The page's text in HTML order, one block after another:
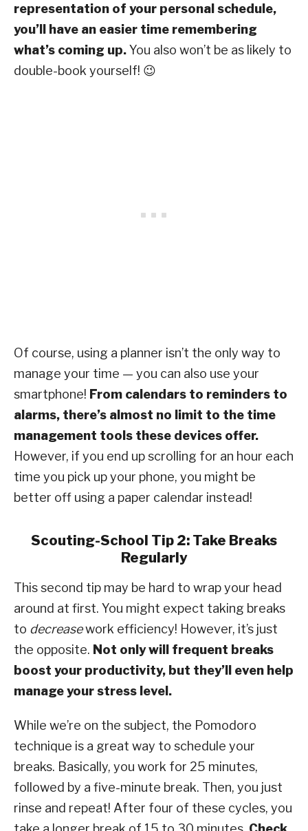
representation of your personal schedule,
you’ll have an easier time remembering
what’s coming up.You also won’t be as likely to
double-book yourself! 😉
Of course, using a planner isn’t the only way to
manage your time — you can also use your
smartphone! From calendars to reminders to
alarms, there’s almost no limit to the time
management tools these devices offer.
However, if you end up scrolling for an hour each
time you pick up your phone, you might be
better off using a paper calendar instead!
Scouting-School Tip 2: Take Breaks
Regularly
This second tip may be hard to wrap your head
around at first. You might expect taking breaks
to decreasework efficiency! However, it’s just
the opposite. Not only will frequent breaks
boost your productivity, but they’ll even help
manage your stress level.
While we’re on the subject, the Pomodoro
technique is a great way to schedule your
breaks. Basically, you work for 25 minutes,
followed by a five-minute break. Then, you just
rinse and repeat! After four of these cycles, you